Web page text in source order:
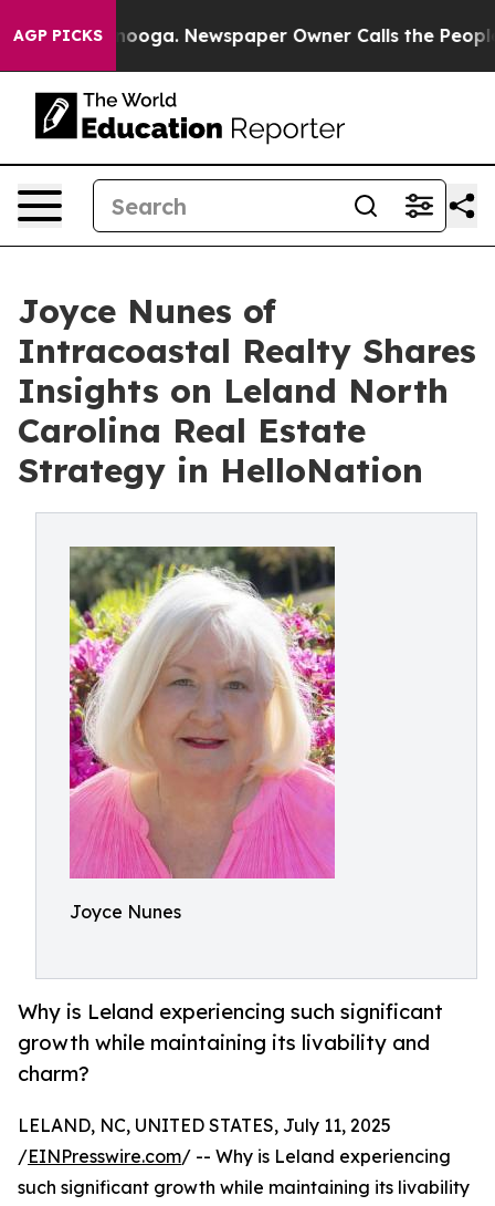
AGP PICKS
Chattanooga. Newspaper Owner Calls the People
Joyce Nunes of
Intracoastal Realty Shares
Insights on Leland North
Carolina Real Estate
Strategy in HelloNation
Joyce Nunes
Why is Leland experiencing such significant
growth while maintaining its livability and
charm?
LELAND, NC, UNITED STATES, July 11, 2025
/EINPresswire.com/ -- Why is Leland experiencing
such significant growth while maintaining its livability